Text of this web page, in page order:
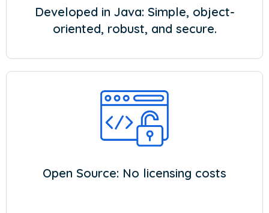
Developed in Java: Simple, object-
oriented, robust, and secure.
Open Source: No licensing costs